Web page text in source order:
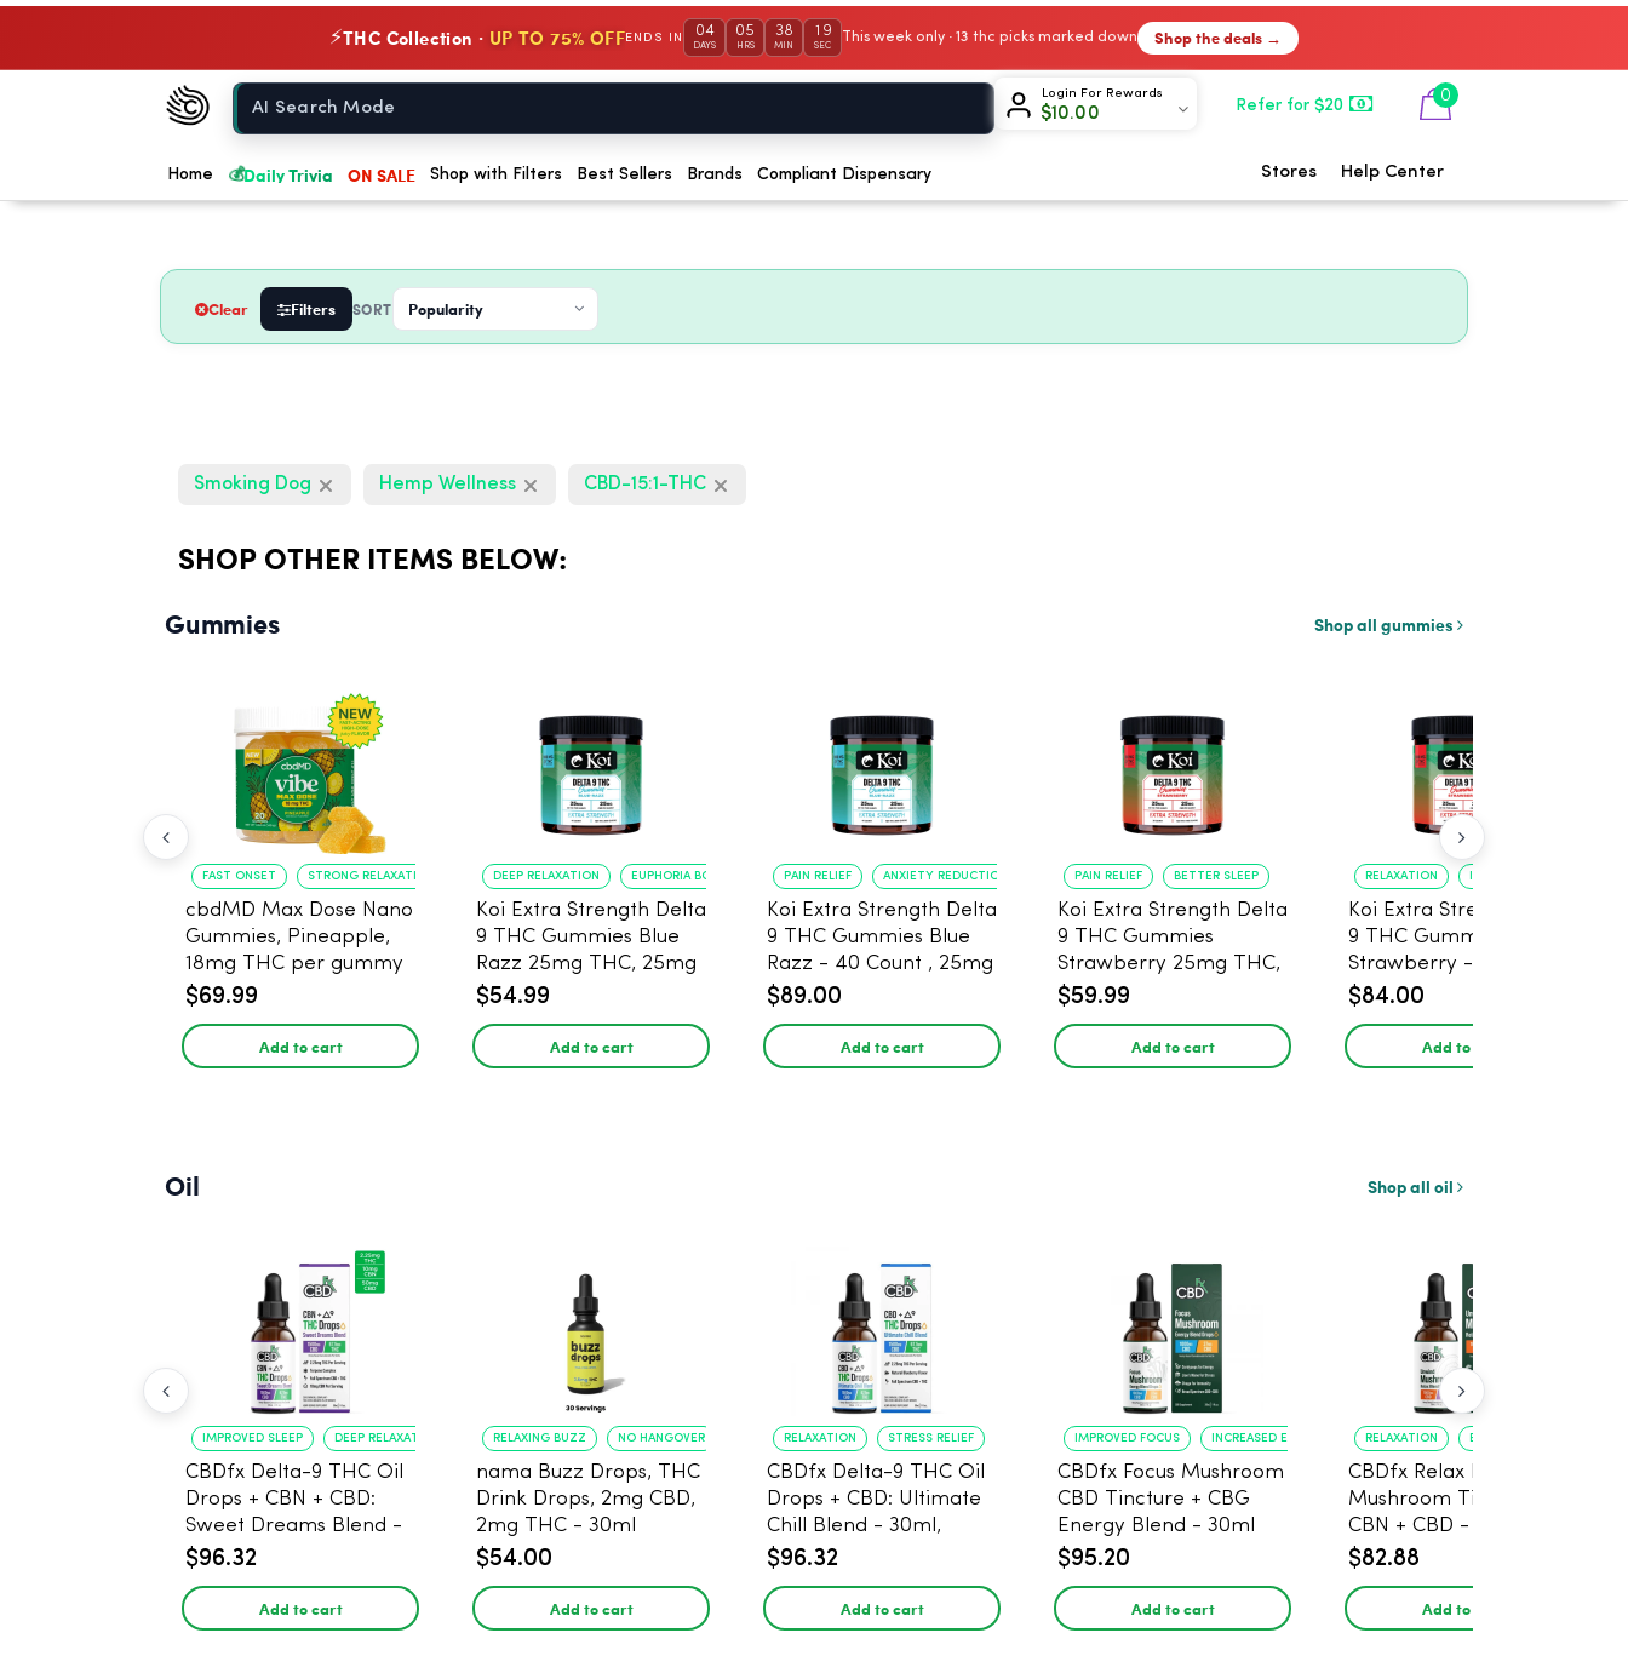
⚡THC Collection · UP TO 75% OFFENDS IN 04
DAYS
05
HRS
38
MIN
18
SEC
This week only · 13 thc picks marked down Shop the deals →
Chow420
Home
Login For Rewards
$10.00 Refer for $20
0
Home 💰Daily Trivia ON SALE Shop with Filters Best Sellers Brands Compliant Dispensary Stores Help Center
Clear Filters SORT
Smoking Dog Hemp Wellness CBD-15:1-THC
SHOP OTHER ITEMS BELOW:
Gummies Shop all gummies
FAST ONSET STRONG RELAXATION
cbdMD Max Dose Nano
Gummies, Pineapple,
18mg THC per gummy
- 20 Count
$69.99
Add to cart
DEEP RELAXATION EUPHORIA BOOST
Koi Extra Strength Delta
9 THC Gummies Blue
Razz 25mg THC, 25mg
CBD - 20 Count
$54.99
Add to cart
PAIN RELIEF ANXIETY REDUCTION
Koi Extra Strength Delta
9 THC Gummies Blue
Razz - 40 Count , 25mg
THC, 25mg CBD
$89.00
Add to cart
PAIN RELIEF BETTER SLEEP
Koi Extra Strength Delta
9 THC Gummies
Strawberry 25mg THC,
25mg CBD - 20 Count
$59.99
Add to cart
RELAXATION
Koi Extra Strength Delta
9 THC Gummies
Strawberry - 40 Count ,
25mg THC, 25mg CBD
$84.00
Add to cart
Oil Shop all oil
IMPROVED SLEEP DEEP RELAXATION
CBDfx Delta-9 THC Oil
Drops + CBN + CBD:
Sweet Dreams Blend -
30ml - 1500mg, 67.5mg
$96.32
Add to cart
RELAXING BUZZ NO HANGOVER
nama Buzz Drops, THC
Drink Drops, 2mg CBD,
2mg THC - 30ml
$54.00
Add to cart
RELAXATION STRESS RELIEF
CBDfx Delta-9 THC Oil
Drops + CBD: Ultimate
Chill Blend - 30ml,
1500mg CBD, 67.5mg
$96.32
Add to cart
IMPROVED FOCUS INCREASED ENERGY
CBDfx Focus Mushroom
CBD Tincture + CBG
Energy Blend - 30ml
$95.20
Add to cart
RELAXATION BETTER SLEEP
CBDfx Relax Blend
Mushroom Tincture +
CBN + CBD - 30ml
$82.88
Add to cart